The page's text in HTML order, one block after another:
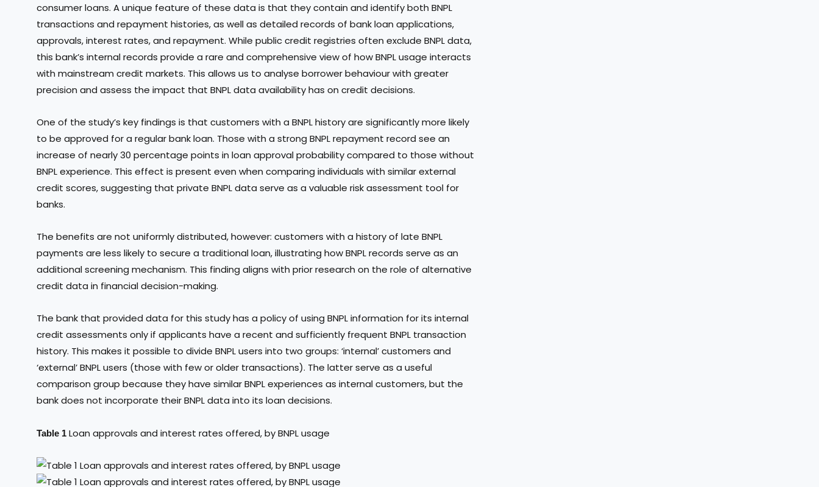
consumer loans. A unique feature of these data is that they contain and identify both BNPL
transactions and repayment histories, as well as detailed records of bank loan applications,
approvals, interest rates, and repayment. While public credit registries often exclude BNPL data,
this bank’s internal records provide a rare and comprehensive view of how BNPL usage interacts
with mainstream credit markets. This allows us to analyse borrower behaviour with greater
precision and assess the impact that BNPL data availability has on credit decisions.
One of the study’s key findings is that customers with a BNPL history are significantly more likely
to be approved for a regular bank loan. Those with a strong BNPL repayment record see an
increase of nearly 30 percentage points in loan approval probability compared to those without
BNPL experience. This effect is present even when comparing individuals with similar external
credit scores, suggesting that private BNPL data serve as a valuable risk assessment tool for
banks.
The benefits are not uniformly distributed, however: customers with a history of late BNPL
payments are less likely to secure a traditional loan, illustrating how BNPL records serve as an
additional screening mechanism. This finding aligns with prior research on the role of alternative
credit data in financial decision-making.
The bank that provided data for this study has a policy of using BNPL information for its internal
credit assessments only if applicants have a recent and sufficiently frequent BNPL transaction
history. This makes it possible to divide BNPL users into two groups: ‘internal’ customers and
‘external’ BNPL users (those with few or older transactions). The latter serve as a useful
comparison group because they have similar BNPL experiences as internal customers, but the
bank does not incorporate their BNPL data into its loan decisions.
Table 1 Loan approvals and interest rates offered, by BNPL usage